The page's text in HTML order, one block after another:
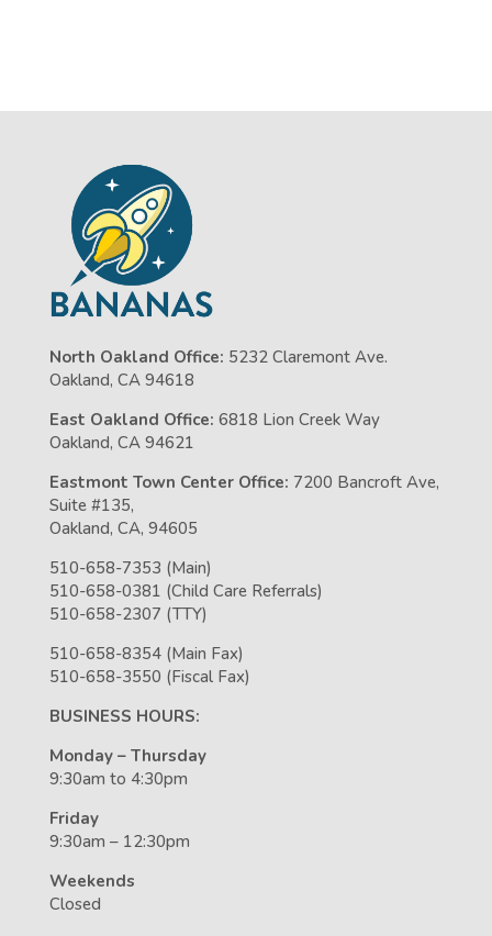
North Oakland Office: 5232 Claremont Ave.
Oakland, CA 94618
East Oakland Office: 6818 Lion Creek Way
Oakland, CA 94621
Eastmont Town Center Office: 7200 Bancroft Ave,
Suite #135,
Oakland, CA, 94605
510-658-7353 (Main)
510-658-0381 (Child Care Referrals)
510-658-2307 (TTY)
510-658-8354 (Main Fax)
510-658-3550 (Fiscal Fax)
BUSINESS HOURS:
Monday – Thursday
9:30am to 4:30pm
Friday
9:30am – 12:30pm
Weekends
Closed